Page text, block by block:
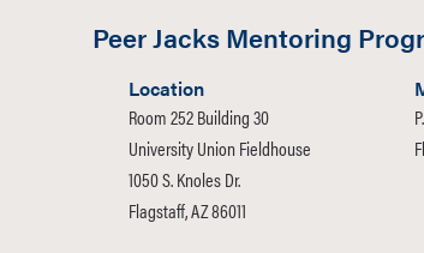
Peer Jacks Mentoring
Location
Room 252 Building 30
University Union Fieldhouse
1050 S. Knoles Dr.
Flagstaff, AZ 86011